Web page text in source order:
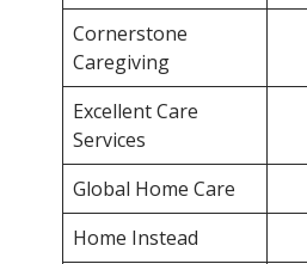
Cornerstone
Caregiving
Excellent Care
Services
Global Home Care
Home Instead